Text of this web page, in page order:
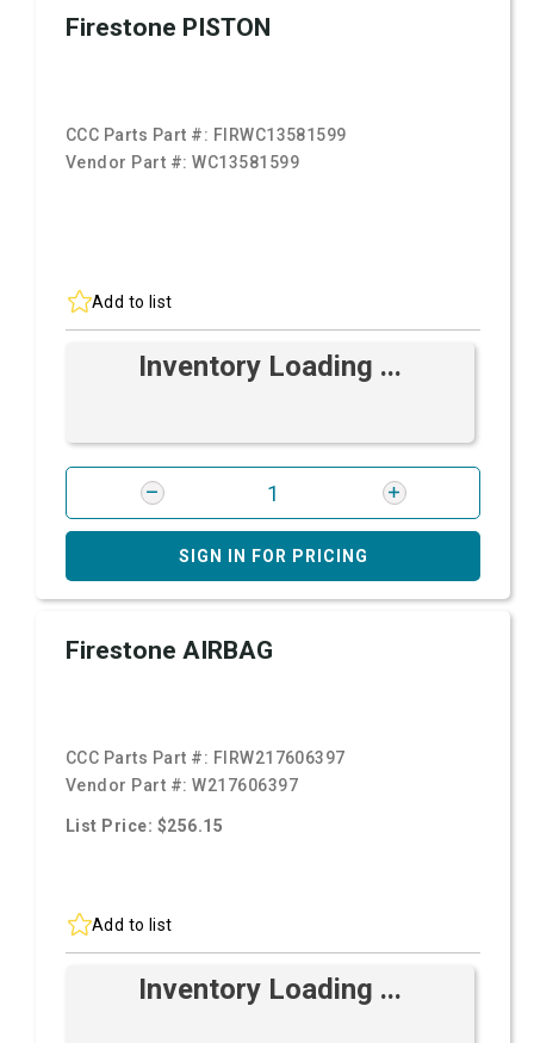
Firestone PISTON
CCC Parts Part #: FIRWC13581599
Vendor Part #:WC13581599
Add to list
Inventory Loading ...
SIGN IN FOR PRICING
Firestone AIRBAG
CCC Parts Part #: FIRW217606397
Vendor Part #:W217606397
List Price: $256.15
Add to list
Inventory Loading ...